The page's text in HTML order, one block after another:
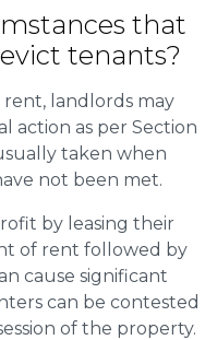
that
tenants?
landlords may
action as per Section
taken when
not been met.
by leasing their
of rent followed by
cause significant
can be contested
of the property.